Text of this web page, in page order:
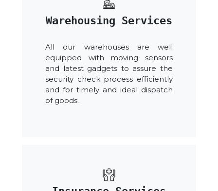
Warehousing Services
All our warehouses are well
equipped with moving sensors
and latest gadgets to assure the
security check process efficiently
and for timely and ideal dispatch
of goods.